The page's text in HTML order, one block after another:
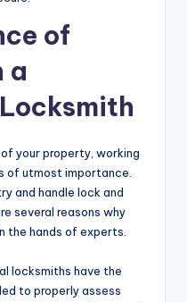
of
a
your property, working
of utmost importance.
and handle lock and
several reasons why
the hands of experts.
locksmiths have the
to properly assess